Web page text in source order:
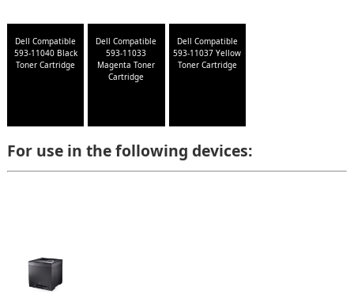
Dell Compatible
593-11040 Black
Toner Cartridge
Dell Compatible
593-11033
Magenta Toner
Cartridge
Dell Compatible
593-11037 Yellow
Toner Cartridge
For use in the following devices: